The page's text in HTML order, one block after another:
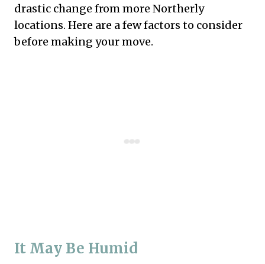
drastic change from more Northerly
locations. Here are a few factors to consider
before making your move.
It May Be Humid